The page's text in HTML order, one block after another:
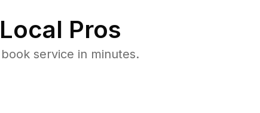
Pros
service in minutes.